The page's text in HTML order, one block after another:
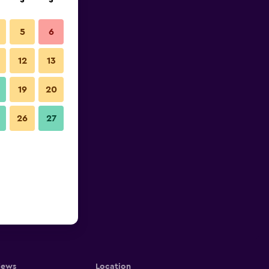
Location
5 6
12 13
19 20
26 27